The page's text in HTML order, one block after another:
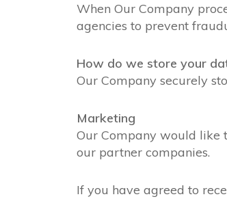
When Our Company
agencies to prevent
How do we store your
Our Company securely
Marketing
Our Company would like
our partner companies.
If you have agreed to